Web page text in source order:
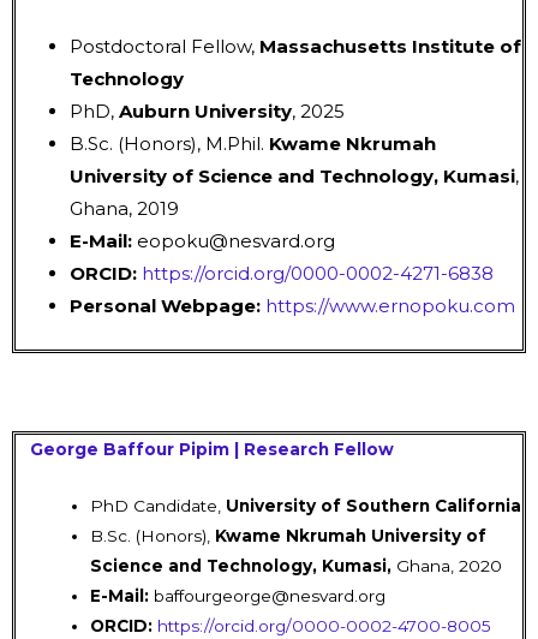
Postdoctoral Fellow, Massachusetts Institute of
Technology
PhD, Auburn University, 2025
B.Sc. (Honors), M.Phil. Kwame Nkrumah
University of Science and Technology, Kumasi,
Ghana, 2019
E-Mail: eopoku@nesvard.org
ORCID: https://orcid.org/0000-0002-4271-6838
Personal Webpage: https://www.ernopoku.com
George Baffour Pipim | Research Fellow
PhD Candidate, University of Southern California
B.Sc. (Honors), Kwame Nkrumah University of
Science and Technology, Kumasi,Ghana, 2020
E-Mail:baffourgeorge@nesvard.org
ORCID: https://orcid.org/0000-0002-4700-8005